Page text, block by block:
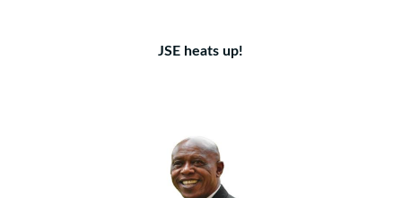
JSE heats up!